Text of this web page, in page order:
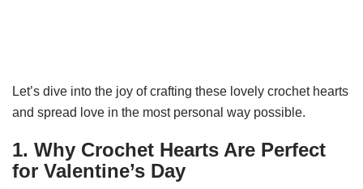
Let’s dive into the joy of crafting these lovely crochet hearts
and spread love in the most personal way possible.
1. Why Crochet Hearts Are Perfect
for Valentine’s Day